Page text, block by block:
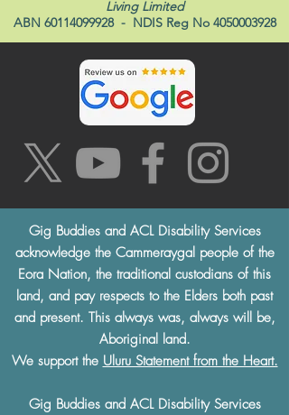
Living Limited
ABN 60114099928- NDIS Reg No 4050003928
Gig Buddies and ACL Disability Services
acknowledge the Cammeraygal people of the
Eora Nation, the traditional custodians of this
land, and pay respects to the Elders both past
and present. This always was, always will be,
Aboriginal land.
We support the Uluru Statement from the Heart.
Gig Buddies and ACL Disability Services